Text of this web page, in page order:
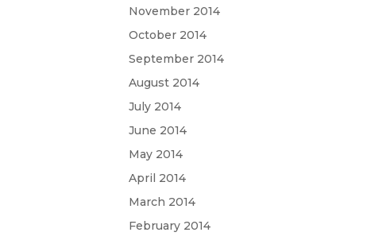
November 2014
October 2014
September 2014
August 2014
July 2014
June 2014
May 2014
April 2014
March 2014
February 2014